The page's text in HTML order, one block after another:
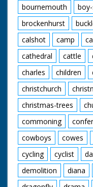
bournemouth
brockenhurst
calshot
camp
cathedral
cattle
charles
children
christchurch
christmas-trees
commoning
cowboys
cowes
cycling
cyclist
demolition
diana